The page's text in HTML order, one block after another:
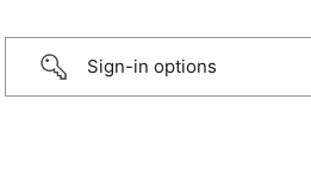
Sign-in options